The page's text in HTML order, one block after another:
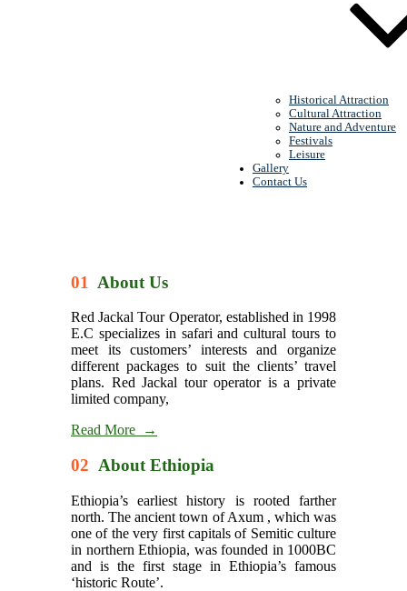
Historical Attraction
Cultural Attraction
Nature and Adventure
Festivals
Leisure
Gallery
Contact Us
01 About Us
Red Jackal Tour Operator, established in 1998
E.C specializes in safari and cultural tours to
meet its customers’ interests and organize
different packages to suit the clients’ travel
plans. Red Jackal tour operator is a private
limited company,
Read More →
02 About Ethiopia
Ethiopia’s earliest history is rooted farther
north. The ancient town of Axum , which was
one of the very first capitals of Semitic culture
in northern Ethiopia, was founded in 1000BC
and is the first stage in Ethiopia’s famous
‘historic Route’.